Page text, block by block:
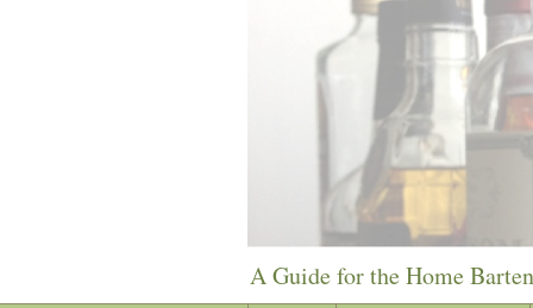
A Guide for the Home